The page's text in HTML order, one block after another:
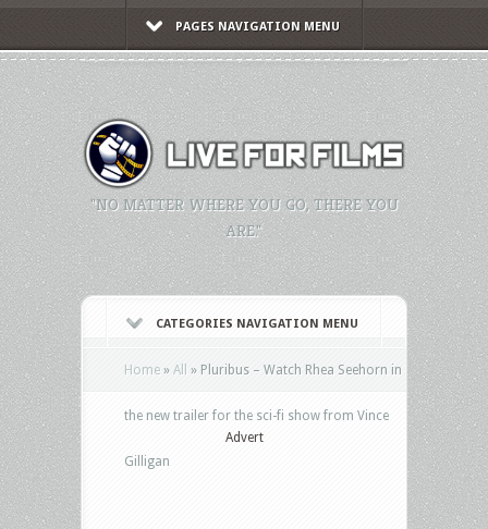
PAGES NAVIGATION MENU
"NO MATTER WHERE YOU GO, THERE YOU
ARE."
CATEGORIES NAVIGATION MENU
Home » All » Pluribus – Watch Rhea Seehorn in
the new trailer for the sci-fi show from Vince
Gilligan
Advert